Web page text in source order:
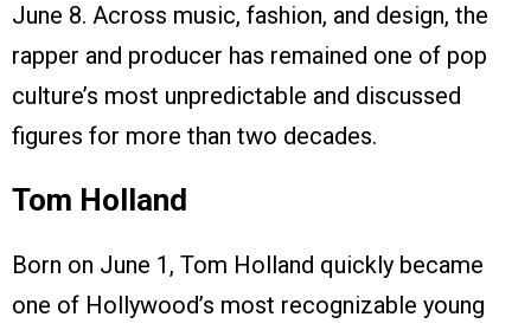
June 8. Across music, fashion, and design, the
rapper and producer has remained one of pop
culture’s most unpredictable and discussed
figures for more than two decades.
Tom Holland
Born on June 1, Tom Holland quickly became
one of Hollywood’s most recognizable young